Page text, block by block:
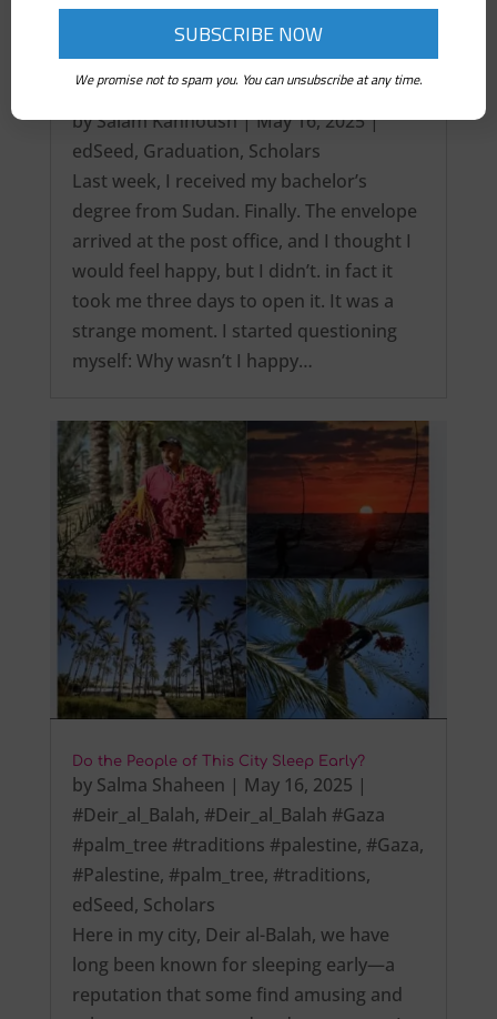
bySalam Kanhoush|May 16, 2025|
edSeed, Graduation, Scholars
Last week, I received my bachelor’s
degree from Sudan. Finally. The envelope
arrived at the post office, and I thought I
would feel happy, but I didn’t. in fact it
took me three days to open it. It was a
strange moment. I started questioning
myself: Why wasn’t I happy…
Do the People of This City Sleep Early?
by Salma Shaheen | May 16, 2025 |
#Deir_al_Balah, #Deir_al_Balah #Gaza
#palm_tree #traditions #palestine, #Gaza,
#Palestine, #palm_tree, #traditions,
edSeed, Scholars
Here in my city, Deir al-Balah, we have
long been known for sleeping early—a
reputation that some find amusing and
We promise not to spam you. You can unsubscribe at any time.